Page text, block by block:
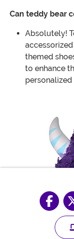
Can teddy bear
Absolutely!
themed
to enhance